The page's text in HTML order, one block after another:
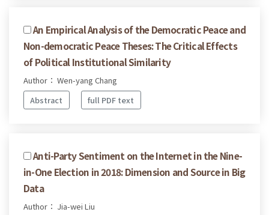
An Empirical Analysis of the Democratic Peace and
Non-democratic Peace Theses: The Critical Effects
of Political Institutional Similarity
Author： Wen-yang Chang
Abstract
full PDF text
Anti-Party Sentiment on the Internet in the Nine-
in-One Election in 2018: Dimension and Source in Big
Data
Author： Jia-wei Liu